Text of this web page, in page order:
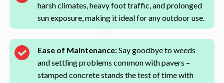
harsh climates, heavy foot traffic, and prolonged
sun exposure, making it ideal for any outdoor use.
Ease of Maintenance:Say goodbye to weeds
and settling problems common with pavers –
stamped concrete stands the test of time with